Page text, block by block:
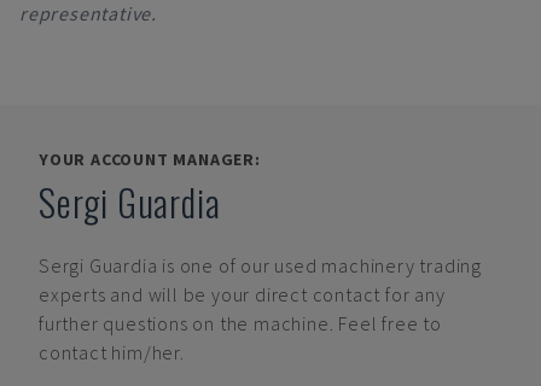
representative.
YOUR ACCOUNT MANAGER:
Sergi Guardia
Sergi Guardia is one of our used machinery trading
experts and will be your direct contact for any
further questions on the machine. Feel free to
contact him/her.